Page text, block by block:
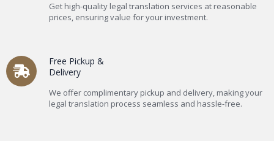
Get high-quality legal translation services at reasonable
prices, ensuring value for your investment.
Free Pickup &
Delivery
We offer complimentary pickup and delivery, making your
legal translation process seamless and hassle-free.